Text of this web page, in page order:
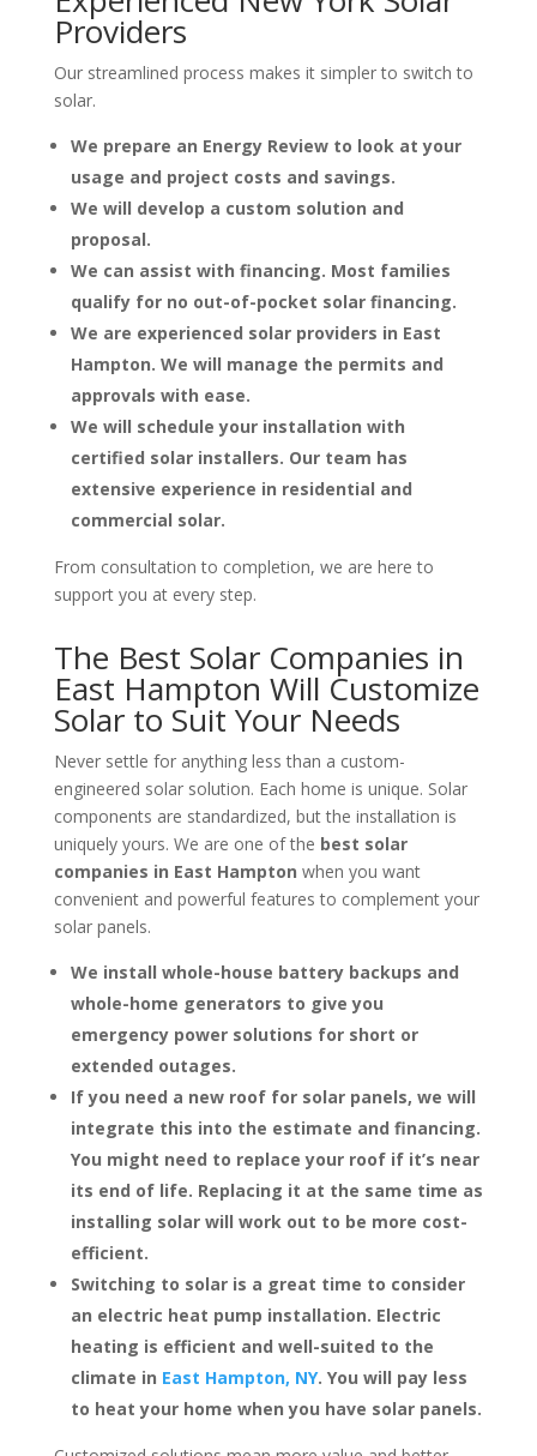
Providers
Our streamlined process makes it simpler to switch to
solar.
We prepare an Energy Review to look at your
usage and project costs and savings.
We will develop a custom solution and
proposal.
We can assist with financing. Most families
qualify for no out-of-pocket solar financing.
We are experienced solar providers in East
Hampton. We will manage the permits and
approvals with ease.
We will schedule your installation with
certified solar installers. Our team has
extensive experience in residential and
commercial solar.
From consultation to completion, we are here to
support you at every step.
The Best Solar Companies in
East Hampton Will Customize
Solar to Suit Your Needs
Never settle for anything less than a custom-
engineered solar solution. Each home is unique. Solar
components are standardized, but the installation is
uniquely yours. We are one of the best solar
companies in East Hampton when you want
convenient and powerful features to complement your
solar panels.
We install whole-house battery backups and
whole-home generators to give you
emergency power solutions for short or
extended outages.
If you need a new roof for solar panels, we will
integrate this into the estimate and financing.
You might need to replace your roof if it’s near
its end of life. Replacing it at the same time as
installing solar will work out to be more cost-
efficient.
Switching to solar is a great time to consider
an electric heat pump installation. Electric
heating is efficient and well-suited to the
climate in East Hampton, NY. You will pay less
to heat your home when you have solar panels.